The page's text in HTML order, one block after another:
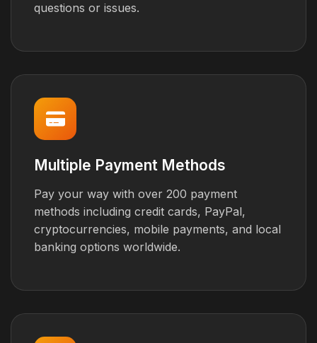
questions or issues.
Multiple Payment Methods
Pay your way with over 200 payment
methods including credit cards, PayPal,
cryptocurrencies, mobile payments, and local
banking options worldwide.